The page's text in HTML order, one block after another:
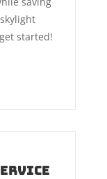
started!